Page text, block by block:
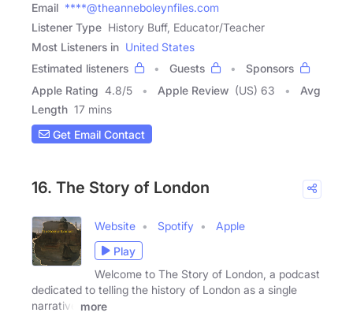
Email ****@theanneboleynfiles.com
Listener Type History Buff, Educator/Teacher
Most Listeners in United States
Estimated listeners
Guests
Sponsors
Apple Rating 4.8/5 Apple Review (US) 63
Avg
Length 17 mins
Get Email Contact
16. The Story of London
Website Spotify
Apple
Play
Welcome to The Story of London, a podcast
dedicated to telling the history of London as a single
narrative
more